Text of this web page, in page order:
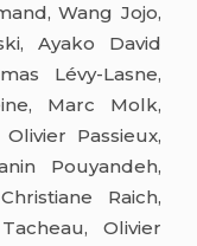
Wang Jojo,
Ayako David
Lévy-Lasne,
Marc Molk,
Passieux,
Pouyandeh,
Raich,
Olivier